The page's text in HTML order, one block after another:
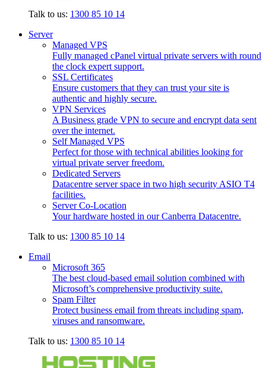
Talk to us: 1300 85 10 14
Server
Managed VPS
Fully managed cPanel virtual private servers with round
the clock expert support.
SSL Certificates
Ensure customers that they can trust your site is
authentic and highly secure.
VPN Services
A Business grade VPN to secure and encrypt data sent
over the internet.
Self Managed VPS
Perfect for those with technical abilities looking for
virtual private server freedom.
Dedicated Servers
Datacentre server space in two high security ASIO T4
facilities.
Server Co-Location
Your hardware hosted in our Canberra Datacentre.
Talk to us: 1300 85 10 14
Email
Microsoft 365
The best cloud-based email solution combined with
Microsoft’s comprehensive productivity suite.
Spam Filter
Protect business email from threats including spam,
viruses and ransomware.
Talk to us: 1300 85 10 14